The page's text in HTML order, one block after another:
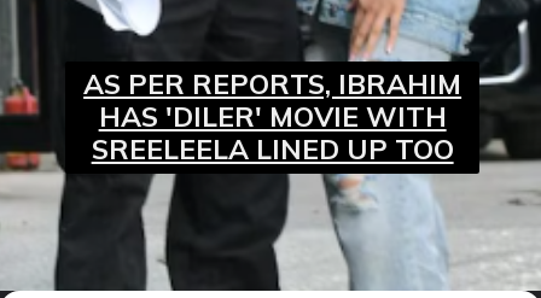
AS PER REPORTS, IBRAHIM
HAS 'DILER' MOVIE WITH
SREELEELA LINED UP TOO